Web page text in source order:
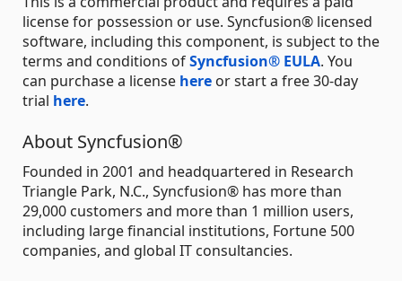
license for possession or use. Syncfusion® licensed
software, including this component, is subject to the
terms and conditions ofSyncfusion® EULA. You
can purchase a license here or start a free 30-day
trial here.
About Syncfusion®
Founded in 2001 and headquartered in Research
Triangle Park, N.C., Syncfusion® has more than
29,000 customers and more than 1 million users,
including large financial institutions, Fortune 500
companies, and global IT consultancies.